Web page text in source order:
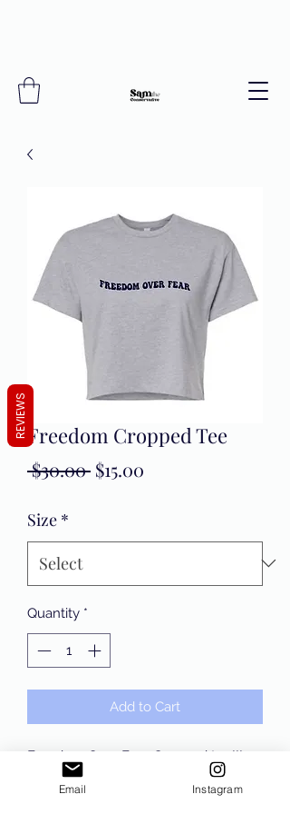
Freedom Cropped Tee
$30.00 Regular
$15.00
Size *
Quantity *
Add to Cart
Freedom Over Fear Cropped tee!!!
Email Instagram
REVIEWS